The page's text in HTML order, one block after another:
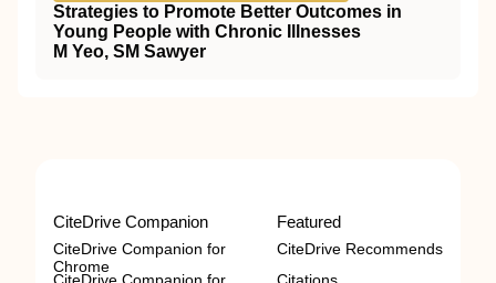
Strategies to Promote Better Outcomes in
Young People with Chronic Illnesses
M Yeo, SM Sawyer
CiteDrive Companion
CiteDrive Companion for
Chrome
Featured
CiteDrive Recommends